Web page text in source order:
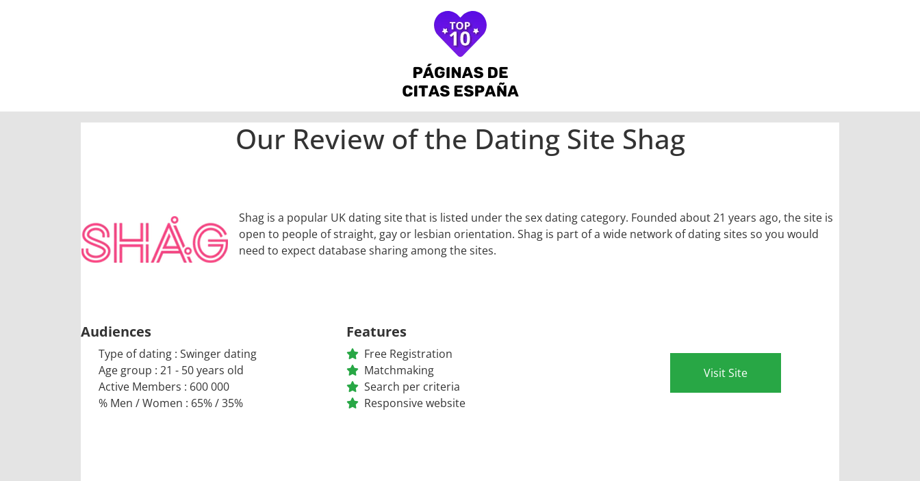
Our Review of the Dating Site Shag
Shag is a popular UK dating site that is listed under the sex dating category. Founded about 21 years ago, the site is
open to people of straight, gay or lesbian orientation. Shag is part of a wide network of dating sites so you would
need to expect database sharing among the sites.
Audiences
Type of dating : Swinger dating
Age group : 21 - 50 years old
Active Members : 600 000
% Men / Women : 65% / 35%
Features
Free Registration
Matchmaking
Search per criteria
Responsive website
Visit Site